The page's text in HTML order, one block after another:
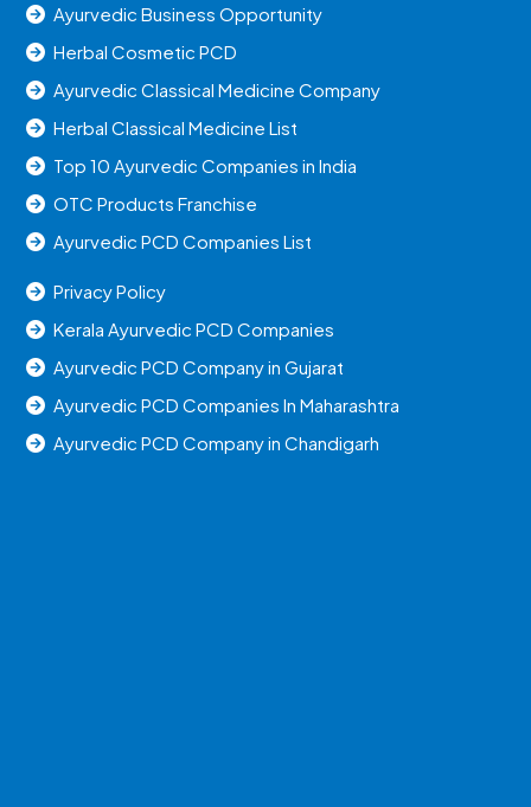
Ayurvedic Business Opportunity
Herbal Cosmetic PCD
Ayurvedic Classical Medicine Company
Herbal Classical Medicine List
Top 10 Ayurvedic Companies in India
OTC Products Franchise
Ayurvedic PCD Companies List
Privacy Policy
Kerala Ayurvedic PCD Companies
Ayurvedic PCD Company in Gujarat
Ayurvedic PCD Companies In Maharashtra
Ayurvedic PCD Company in Chandigarh